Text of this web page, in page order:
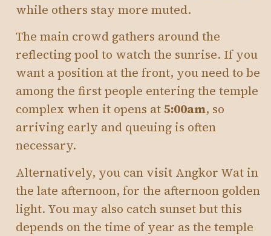
while others stay more muted.
The main crowd gathers around the
reflecting pool to watch the sunrise. If you
want a position at the front, you need to be
among the first people entering the temple
complex when it opens at5:00am, so
arriving early and queuing is often
necessary.
Alternatively, you can visit Angkor Wat in
the late afternoon, for the afternoon golden
light. You may also catch sunset but this
depends on the time of year as the temple